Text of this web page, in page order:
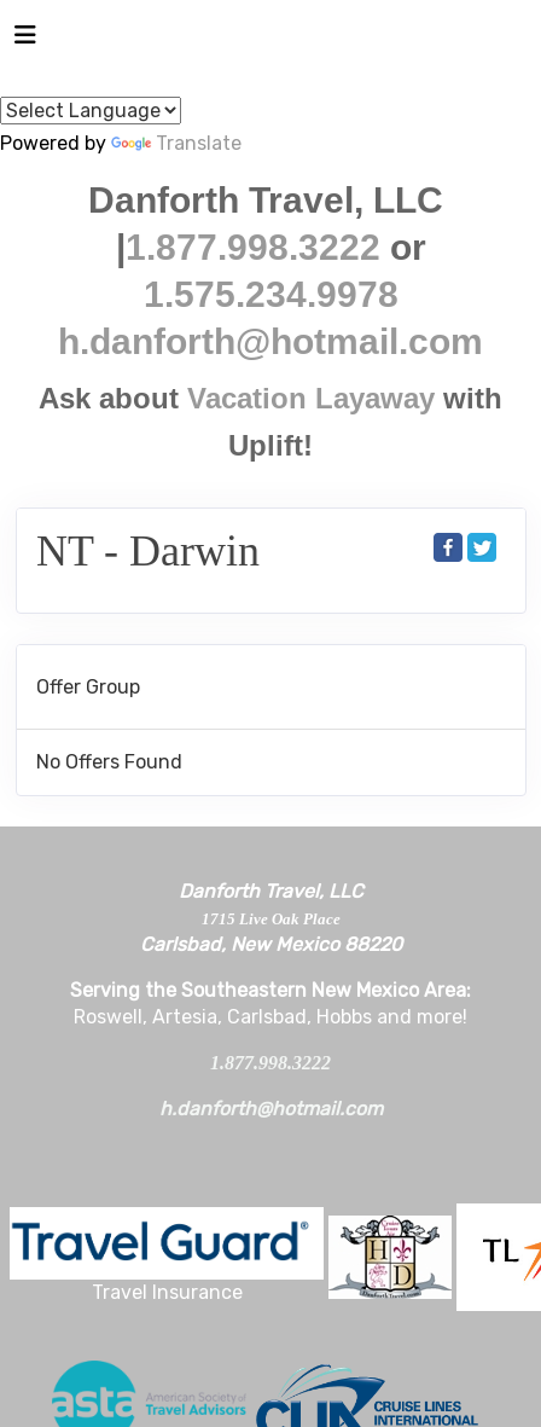
Powered by Translate
Danforth Travel, LLC
|1.877.998.3222 or
1.575.234.9978
h.danforth@hotmail.com
Ask about Vacation Layaway with
Uplift!
NT - Darwin
Offer Group
No Offers Found
Danforth Travel, LLC
1715 Live Oak Place
Carlsbad, New Mexico 88220
Serving the Southeastern New Mexico Area:
Roswell, Artesia, Carlsbad, Hobbs and more!
1.877.998.3222
h.danforth@hotmail.com
Travel Insurance